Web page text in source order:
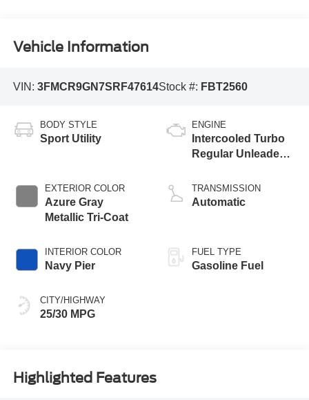
Vehicle Information
VIN: 3FMCR9GN7SRF47614Stock #: FBT2560
BODY STYLE
Sport Utility
EXTERIOR COLOR
Azure Gray
Metallic Tri-Coat
INTERIOR COLOR
Navy Pier
CITY/HIGHWAY
25/30 MPG
ENGINE
Intercooled Turbo
Regular Unleaded I-
TRANSMISSION
Automatic
FUEL TYPE
Gasoline Fuel
Highlighted Features